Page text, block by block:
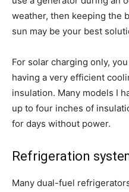
weather, then keeping the
sun may be your best
For solar charging only,
having a very efficient
insulation. Many models I
up to four inches of
for days without power.
Refrigeration
Many dual-fuel